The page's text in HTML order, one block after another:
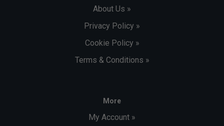
About Us »
Privacy Policy »
Cookie Policy »
Terms & Conditions »
More
My Account »